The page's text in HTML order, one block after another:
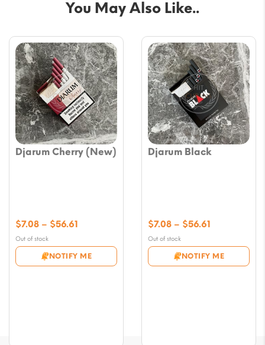
You May Also Like..
Djarum Cherry (New)
Out of stock
NOTIFY ME
$7.08 – $56.61
$7.08
through
Djarum Black
Out of stock
NOTIFY ME
$7.08 – $56.61
$7.08
through